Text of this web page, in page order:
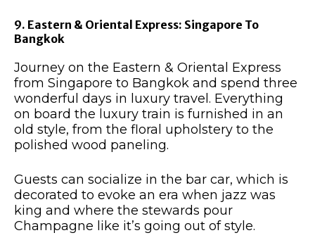
9. Eastern & Oriental Express: Singapore To
Bangkok
Journey on the Eastern & Oriental Express
from Singapore to Bangkok and spend three
wonderful days in luxury travel. Everything
on board the luxury train is furnished in an
old style, from the floral upholstery to the
polished wood paneling.
Guests can socialize in the bar car, which is
decorated to evoke an era when jazz was
king and where the stewards pour
Champagne like it’s going out of style.